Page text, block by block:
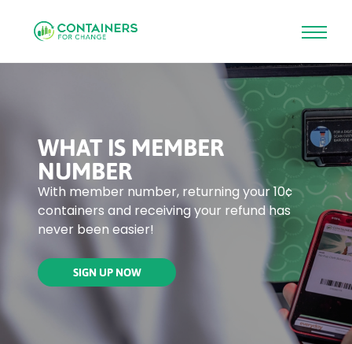
WHAT IS MEMBER
NUMBER
With member number, returning your 10¢
containers and receiving your refund has
never been easier!
SIGN UP NOW